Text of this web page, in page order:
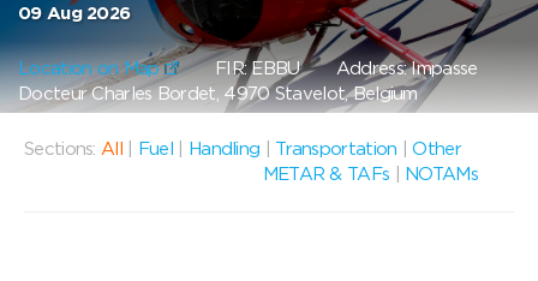
09 Aug 2026
Location on Map FIR: EBBUAddress: Impasse
Docteur Charles Bordet, 4970 Stavelot, Belgium
Sections: All Fuel Handling Transportation |Other
METAR & TAFs
NOTAMs